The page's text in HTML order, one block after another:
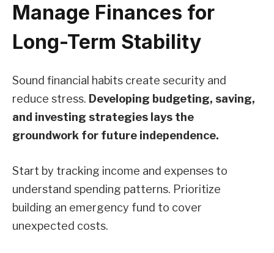
Manage Finances for
Long-Term Stability
Sound financial habits create security and
reduce stress. Developing budgeting, saving,
and investing strategies lays the
groundwork for future independence.
Start by tracking income and expenses to
understand spending patterns. Prioritize
building an emergency fund to cover
unexpected costs.